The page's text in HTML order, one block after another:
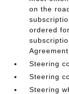
on the
ordered
Steering
Steering
Steering